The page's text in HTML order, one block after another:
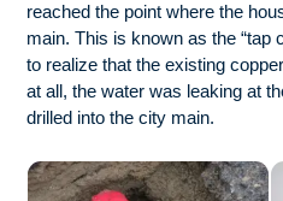
reached the point where the
main. This is known as the “tap
to realize that the existing
at all, the water was leaking at
drilled into the city main.